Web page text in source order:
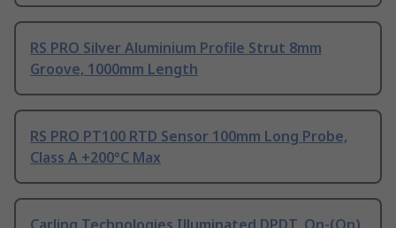
RS PRO Silver Aluminium Profile Strut 8mm
Groove, 1000mm Length
RS PRO PT100 RTD Sensor 100mm Long Probe,
Class A +200°C Max